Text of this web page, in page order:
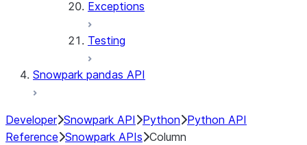
Exceptions
Testing
Snowpark pandas API
Developer Snowpark API Python Python API
Reference Snowpark APIs Column